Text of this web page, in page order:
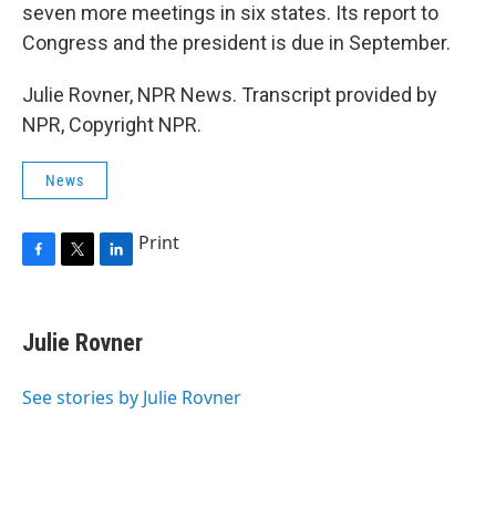
seven more meetings in six states. Its report to
Congress and the president is due in September.
Julie Rovner, NPR News. Transcript provided by
NPR, Copyright NPR.
News
e
b
o
t
t
r
k
e
I
Print
Julie Rovner
See stories by Julie Rovner